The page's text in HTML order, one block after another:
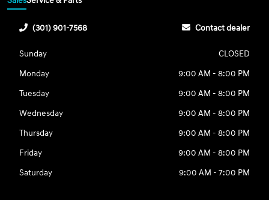
(301) 901-7568 Contact dealer
Sunday
CLOSED
Monday
9:00 AM - 8:00 PM
Tuesday
9:00 AM - 8:00 PM
Wednesday
9:00 AM - 8:00 PM
Thursday
9:00 AM - 8:00 PM
Friday
9:00 AM - 8:00 PM
Saturday
9:00 AM - 7:00 PM